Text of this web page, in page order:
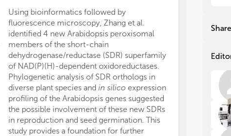
Using bioinformatics followed by
fluorescence microscopy, Zhang et al.
identified 4 new Arabidopsis peroxisomal
members of the short-chain
dehydrogenase/reductase (SDR) superfamily
of NAD(P)(H)-dependent oxidoreductases.
Phylogenetic analysis of SDR orthologs in
diverse plant species and in silico expression
profiling of the Arabidopsis genes suggested
the possible involvement of these new SDRs
in reproduction and seed germination. This
study provides a foundation for further
for
for
Share